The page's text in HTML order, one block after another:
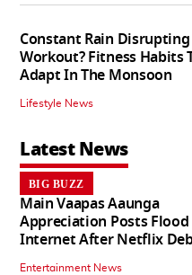
Constant Rain Disrupting
Workout? Fitness Habits
Adapt In The Monsoon
Lifestyle News
Latest News
BIG BUZZ
Main Vaapas Aaunga
Appreciation Posts Flood
Internet After Netflix
Entertainment News